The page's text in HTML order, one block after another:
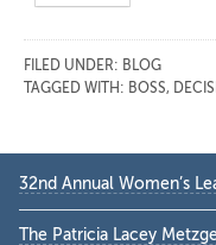
FILED UNDER: BLOG
TAGGED WITH: BOSS,
Primary
Sidebar
32nd Annual Women’s
The Patricia Lacey